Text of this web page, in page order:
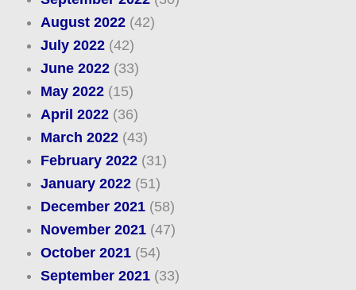
August 2022(42)
July 2022(42)
June 2022(33)
May 2022(15)
April 2022(36)
March 2022(43)
February 2022(31)
January 2022(51)
December 2021(58)
November 2021(47)
October 2021(54)
September 2021(33)